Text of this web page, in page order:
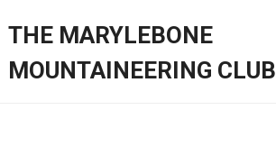
THE MARYLEBONE
MOUNTAINEERING CLUB